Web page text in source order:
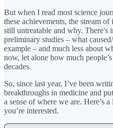
But when I read most science
these achievements, the stream of
still untreatable and why. There's
preliminary studies – what
example – and much less about
now, let alone how much
decades.
So, since last year, I’ve been
breakthroughs in medicine and
a sense of where we are. Here’s
you’re interested.